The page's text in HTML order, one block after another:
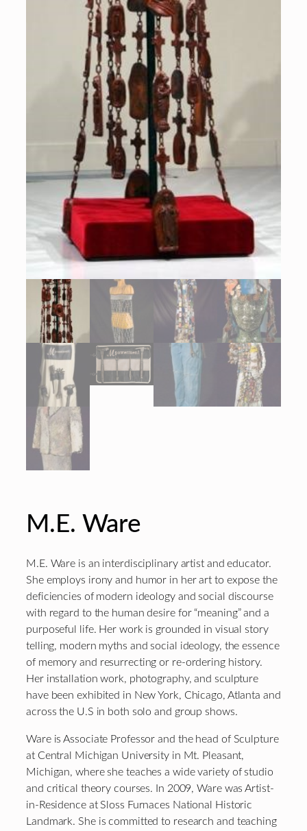
M.E. Ware
M.E. Ware is an interdisciplinary artist and educator.
She employs irony and humor in her art to expose the
deficiencies of modern ideology and social discourse
with regard to the human desire for “meaning” and a
purposeful life. Her work is grounded in visual story
telling, modern myths and social ideology, the essence
of memory and resurrecting or re-ordering history.
Her installation work, photography, and sculpture
have been exhibited in New York, Chicago, Atlanta and
across the U.S in both solo and group shows.
Ware is Associate Professor and the head of Sculpture
at Central Michigan University in Mt. Pleasant,
Michigan, where she teaches a wide variety of studio
and critical theory courses. In 2009, Ware was Artist-
in-Residence at Sloss Furnaces National Historic
Landmark. She is committed to research and teaching